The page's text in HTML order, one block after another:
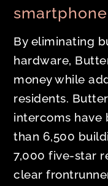
By eliminating
hardware,
money while
residents.
intercoms have
than 6,500
7,000 five-star
clear